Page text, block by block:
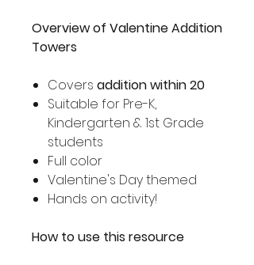
Overview of Valentine Addition
Towers
Covers addition within 20
Suitable for Pre-K,
Kindergarten & 1st Grade
students
Full color
Valentine's Day themed
Hands on activity!
How to use this resource